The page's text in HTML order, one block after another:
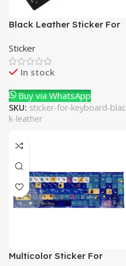
Black Leather Sticker For
Sticker
In stock
Buy via WhatsApp
SKU: sticker-for-keyboard-blac
k-leather
Multicolor Sticker For